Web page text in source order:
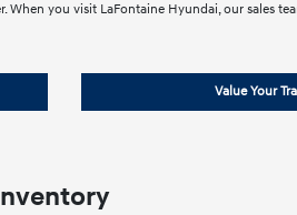
you visit LaFontaine Hyundai, our sales
Value Your